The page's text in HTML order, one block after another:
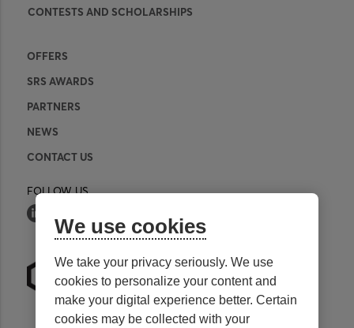
CONTESTS AND SCHOLARSHIPS
OFFERS
SRS AWARDS
PARTNERS
NEWS
CONTACT US
FOLLOW US
We use cookies
We take your privacy seriously. We use
cookies to personalize your content and
make your digital experience better. Certain
cookies may be collected with your